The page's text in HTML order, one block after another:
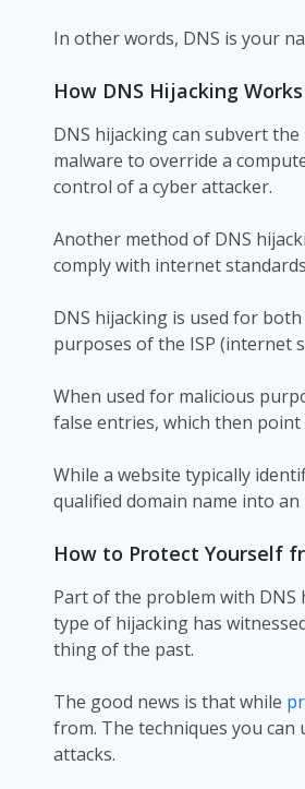
In other words, DNS is your
How DNS Hijacking Works
DNS hijacking can subvert
malware to override a
control of a cyber attacker.
Another method of DNS
comply with internet
DNS hijacking is used for
purposes of the ISP (internet
When used for malicious
false entries, which then
While a website typically
qualified domain name into
How to Protect Yourself
Part of the problem with
type of hijacking has
thing of the past.
The good news is that while
from. The techniques you
attacks.